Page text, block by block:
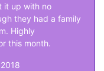
it up with no
they had a family
Highly
this month.